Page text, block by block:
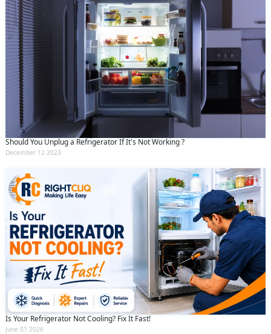
Should You Unplug a Refrigerator If It's Not Working ?
December 12 2023
Is Your Refrigerator Not Cooling? Fix It Fast!
June 01 2026